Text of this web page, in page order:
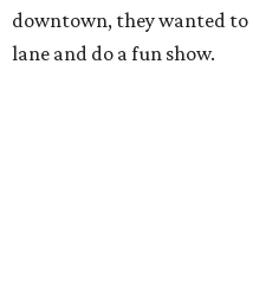
downtown, they wanted
lane and do a fun show.